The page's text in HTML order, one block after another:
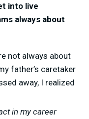
into live
always about
not always about
father’s caretaker
away, I realized
in my career